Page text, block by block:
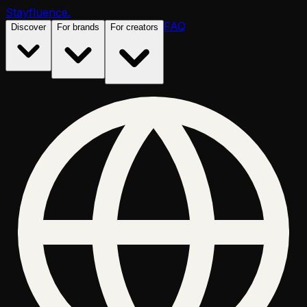
Stayfluence.
Discover For brands For creators FAQ